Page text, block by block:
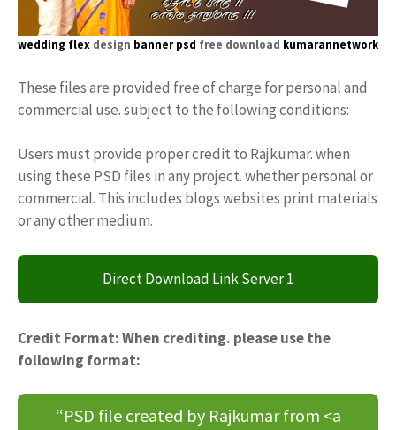
wedding flex design banner psd free download kumarannetwork
These files are provided free of charge for personal and
commercial use. subject to the following conditions:
Users must provide proper credit to Rajkumar. when
using these PSD files in any project. whether personal or
commercial. This includes blogs websites print materials
or any other medium.
Direct Download Link Server 1
Credit Format: When crediting. please use the
following format:
“PSD file created by Rajkumar from <a